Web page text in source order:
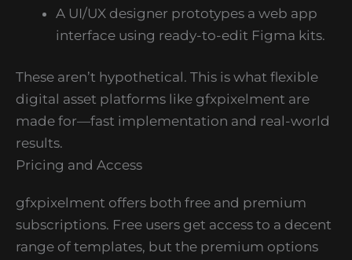
A UI/UX designer prototypes a web app
interface using ready-to-edit Figma kits.
These aren’t hypothetical. This is what flexible
digital asset platforms like gfxpixelment are
made for—fast implementation and real-world
results.
Pricing and Access
gfxpixelment offers both free and premium
subscriptions. Free users get access to a decent
range of templates, but the premium options